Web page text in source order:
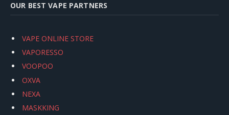
OUR BEST VAPE PARTNERS
VAPE ONLINE STORE
VAPORESSO
VOOPOO
OXVA
NEXA
MASKKING